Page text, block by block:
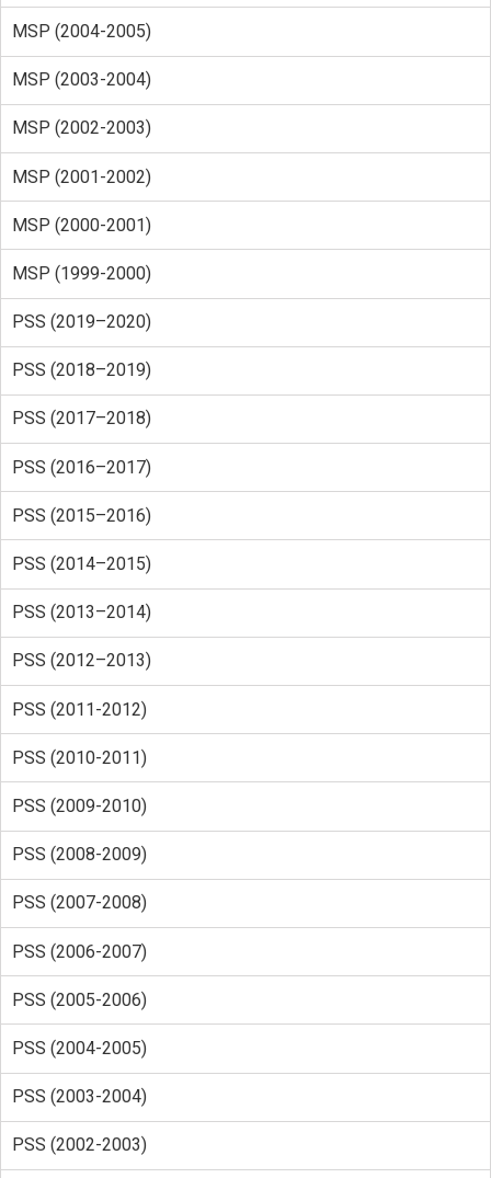
MSP (2004-2005)
MSP (2003-2004)
MSP (2002-2003)
MSP (2001-2002)
MSP (2000-2001)
MSP (1999-2000)
PSS (2019–2020)
PSS (2018–2019)
PSS (2017–2018)
PSS (2016–2017)
PSS (2015–2016)
PSS (2014–2015)
PSS (2013–2014)
PSS (2012–2013)
PSS (2011-2012)
PSS (2010-2011)
PSS (2009-2010)
PSS (2008-2009)
PSS (2007-2008)
PSS (2006-2007)
PSS (2005-2006)
PSS (2004-2005)
PSS (2003-2004)
PSS (2002-2003)